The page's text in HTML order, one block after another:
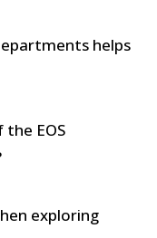
helps
EOS
exploring